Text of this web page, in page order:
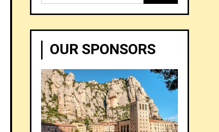
OUR SPONSORS